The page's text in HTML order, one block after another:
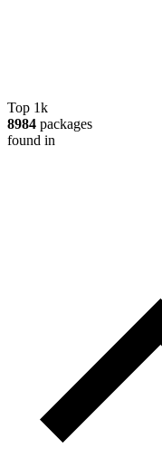
Top 1k
8984 packages
found in